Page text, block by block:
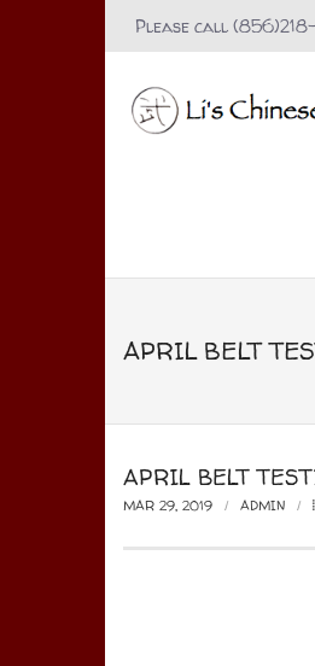
Please call
APRIL BELT
APRIL BELT
MAR 29, 2019 ADMIN